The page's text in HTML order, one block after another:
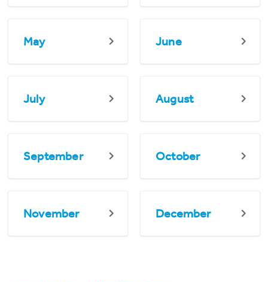
May June
July August
September October
November December